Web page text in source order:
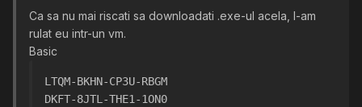
Ca sa nu mai riscati sa downloadati .exe-ul acela, l-am
rulat eu intr-un vm.
Basic
LTQM-BKHN-CP3U-RBGM
DKFT-8JTL-THE1-1ON0